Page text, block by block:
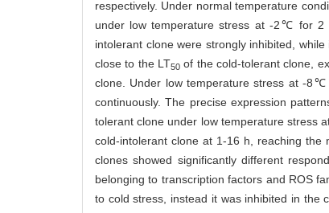
respectively. Under normal temperature
under low temperature stress at -2℃ for 2
intolerant clone were strongly inhibited,
close to the LT50of the cold-tolerant clone,
clone. Under low temperature stress at -
continuously. The precise expression
tolerant clone under low temperature stress
cold-intolerant clone at 1-16 h, reaching
clones showed significantly different
belonging to transcription factors and ROS
to cold stress, instead it was inhibited in the